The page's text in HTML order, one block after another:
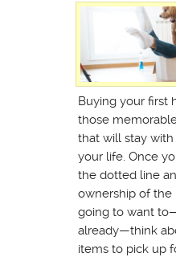
Buying your first
those
that will stay
your life. Once
the dotted line
ownership of the
going to want
already—think
items to pick up